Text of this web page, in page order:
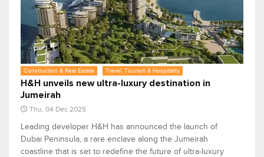
Construction & Real Estate Travel, Tourism & Hospitality
H&H unveils new ultra-luxury destination in
Jumeirah
Thu, 04 Dec 2025
Leading developer H&H has announced the launch of
Dubai Peninsula, a rare enclave along the Jumeirah
coastline that is set to redefine the future of ultra-luxury